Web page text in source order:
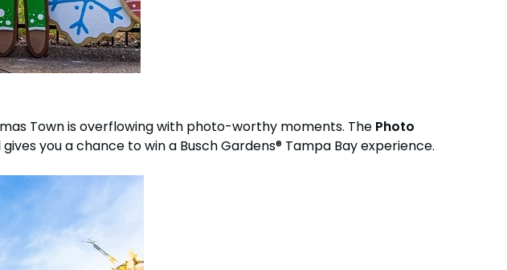
Town is overflowing with photo-worthy moments. The Photo
you a chance to win a Busch Gardens® Tampa Bay experience.